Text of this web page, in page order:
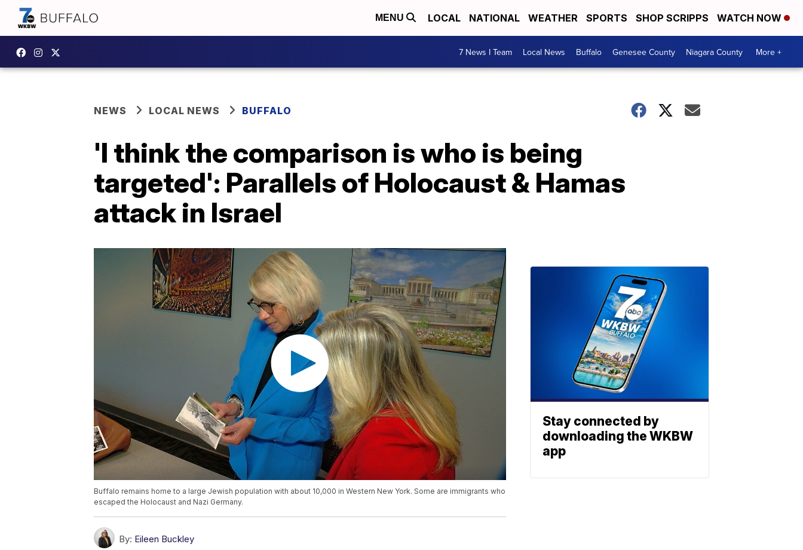
MENU LOCAL NATIONAL WEATHER SPORTS SHOP SCRIPPS WATCH NOW
7 News I Team Local News Buffalo Genesee County Niagara County More +
NEWS LOCAL NEWS BUFFALO
'I think the comparison is who is being
targeted': Parallels of Holocaust & Hamas
attack in Israel
Buffalo remains home to a large Jewish population with about 10,000 in Western New York. Some are immigrants who
escaped the Holocaust and Nazi Germany.
By: Eileen Buckley
Stay connected by
downloading the WKBW
app